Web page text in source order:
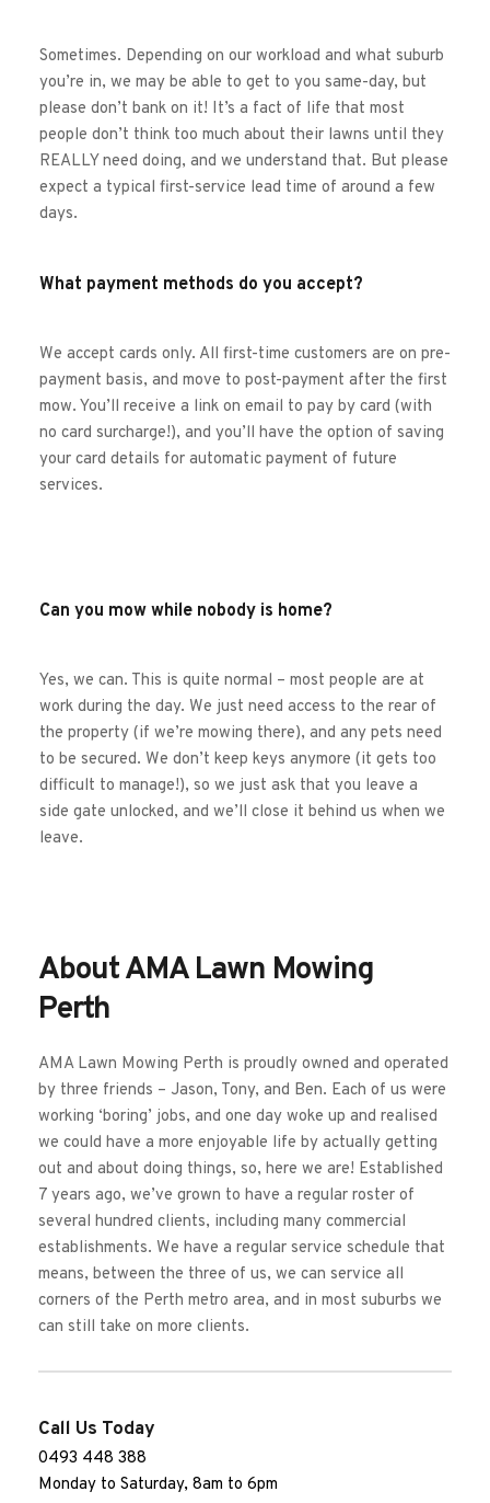
Sometimes. Depending on our workload and what suburb
you’re in, we may be able to get to you same-day, but
please don’t bank on it! It’s a fact of life that most
people don’t think too much about their lawns until they
REALLY need doing, and we understand that. But please
expect a typical first-service lead time of around a few
days.
What payment methods do you accept?
We accept cards only. All first-time customers are on pre-
payment basis, and move to post-payment after the first
mow. You’ll receive a link on email to pay by card (with
no card surcharge!), and you’ll have the option of saving
your card details for automatic payment of future
services.
Can you mow while nobody is home?
Yes, we can. This is quite normal – most people are at
work during the day. We just need access to the rear of
the property (if we’re mowing there), and any pets need
to be secured. We don’t keep keys anymore (it gets too
difficult to manage!), so we just ask that you leave a
side gate unlocked, and we’ll close it behind us when we
leave.
About AMA Lawn Mowing
Perth
AMA Lawn Mowing Perth is proudly owned and operated
by three friends – Jason, Tony, and Ben. Each of us were
working ‘boring’ jobs, and one day woke up and realised
we could have a more enjoyable life by actually getting
out and about doing things, so, here we are! Established
7 years ago, we’ve grown to have a regular roster of
several hundred clients, including many commercial
establishments. We have a regular service schedule that
means, between the three of us, we can service all
corners of the Perth metro area, and in most suburbs we
can still take on more clients.
Call Us Today
0493 448 388
Monday to Saturday, 8am to 6pm